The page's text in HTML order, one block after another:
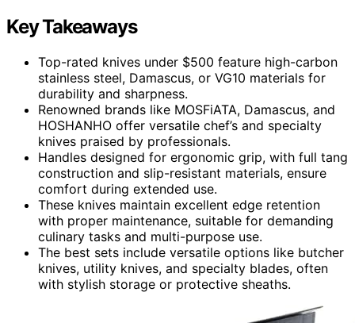
Key Takeaways
Top-rated knives under $500 feature high-carbon
stainless steel, Damascus, or VG10 materials for
durability and sharpness.
Renowned brands like MOSFiATA, Damascus, and
HOSHANHO offer versatile chef’s and specialty
knives praised by professionals.
Handles designed for ergonomic grip, with full tang
construction and slip-resistant materials, ensure
comfort during extended use.
These knives maintain excellent edge retention
with proper maintenance, suitable for demanding
culinary tasks and multi-purpose use.
The best sets include versatile options like butcher
knives, utility knives, and specialty blades, often
with stylish storage or protective sheaths.